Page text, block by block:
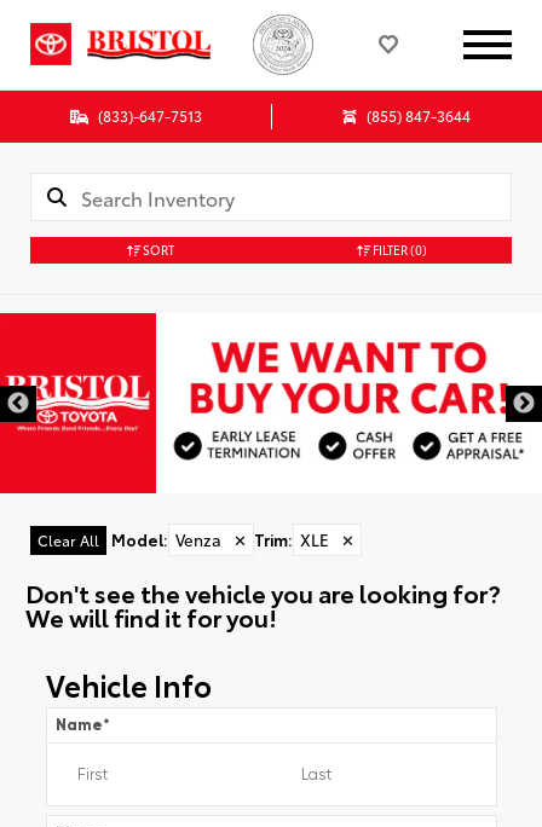
(833)-647-7513 (855) 847-3644
SORT FILTER(0)
Clear All Model: Venza ✕ Trim: XLE ✕
Don't see the vehicle you are looking for?
We will find it for you!
Vehicle Info
Name*